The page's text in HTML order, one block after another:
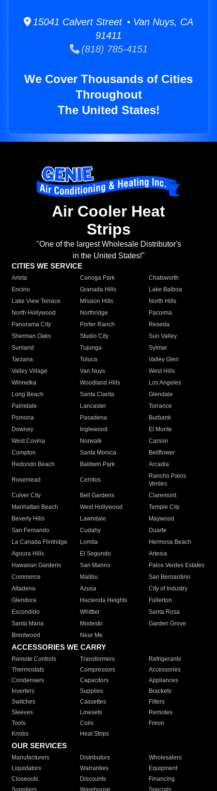
15041 Calvert Street • Van Nuys, CA
91411
(818) 785-4151
We Cover Thousands of Cities
Throughout
The United States!
Air Cooler Heat
Strips
"One of the largest Wholesale Distributor's
in the United States!"
CITIES WE SERVICE
Arleta Canoga Park
Chatsworth
Encino
Granada Hills
Lake Balboa
Lake View Terrace
Mission Hills
North Hills
North Hollywood
Northridge
Pacoima
Panorama City
Porter Ranch
Reseda
Sherman Oaks
Studio City
Sun Valley
Sunland
Tujunga
Sylmar
Tarzana
Toluca
Valley Glen
Valley Village
Van Nuys
West Hills
Winnetka
Woodland Hills
Los Angeles
Long Beach
Santa Clarita
Glendale
Palmdale
Lancaster
Torrance
Pomona
Pasadena
Burbank
Downey
Inglewood
El Monte
West Covina
Norwalk
Carson
Compton
Santa Monica
Bellflower
Redondo Beach
Baldwin Park Arcadia
Rosemead Cerritos
Rancho Palos
Verdes
Culver City
Bell Gardens
Claremont
Manhattan Beach
West Hollywood
Temple City
Beverly Hills
Lawndale
Maywood
San Fernando
Cudahy
Duarte
La Canada Flintridge
Lomita
Hermosa Beach
Agoura Hills
El Segundo
Artesia
Hawaiian Gardens
San Marino
Palos Verdes Estates
Commerce
Malibu
San Bernardino
Altadena
Azusa
City of Industry
Glendora
Hacienda Heights
Fullerton
Escondido
Whittier
Santa Rosa
Santa Maria
Modesto
Garden Grove
Brentwood
Near Me
ACCESSORIES WE CARRY
Remote Controls Transformers
Refrigerants
Thermostats
Compressors
Accessories
Condensers
Capacitors
Appliances
Inverters
Supplies
Brackets
Switches
Cassettes
Filters
Sleeves
Linesets
Remotes
Tools
Coils
Freon
Knobs
Heat Strips
OUR SERVICES
Manufacturers Distributors
Wholesalers
Liquidators
Warranties
Equipment
Closeouts
Discounts
Financing